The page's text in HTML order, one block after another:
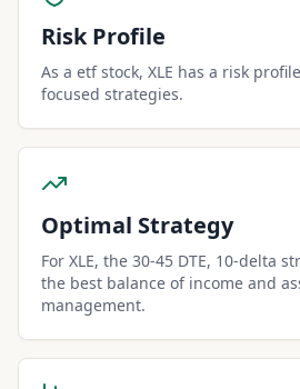
Risk Profile
As a etf stock, XLE has a risk
focused strategies.
Optimal Strategy
For XLE, the 30-45 DTE, 10-delta
the best balance of income and
management.